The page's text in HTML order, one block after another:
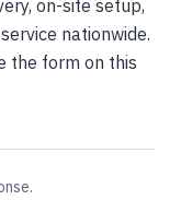
on-site setup,
nationwide.
the form on this